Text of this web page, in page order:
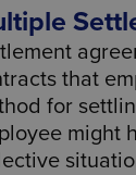
that
for
might